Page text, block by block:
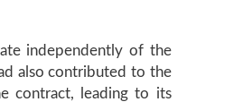
independently of the
also contributed to the
contract, leading to its